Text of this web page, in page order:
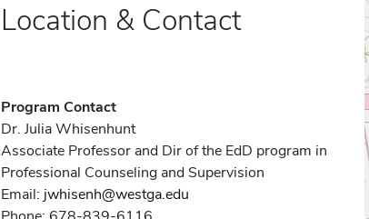
Location & Contact
Program Contact
Dr. Julia Whisenhunt
Associate Professor and Dir of the EdD program in
Professional Counseling and Supervision
Email: jwhisenh@westga.edu